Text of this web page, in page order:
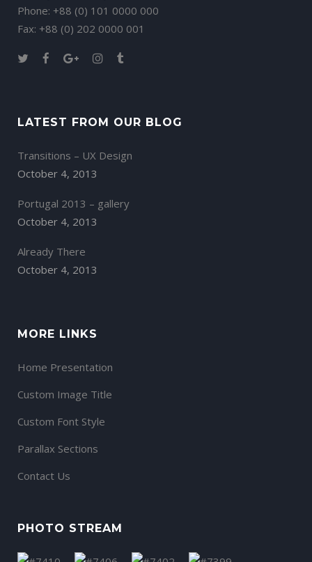
Phone: +88 (0) 101 0000 000
Fax: +88 (0) 202 0000 001
LATEST FROM OUR BLOG
Transitions – UX Design
October 4, 2013
Portugal 2013 – gallery
October 4, 2013
Already There
October 4, 2013
MORE LINKS
Home Presentation
Custom Image Title
Custom Font Style
Parallax Sections
Contact Us
PHOTO STREAM